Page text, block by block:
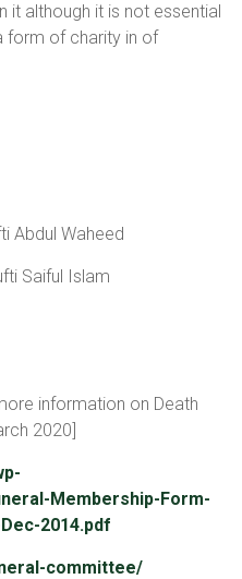
it although it is not essential
form of charity in of
Abdul Waheed
Saiful Islam
information on Death
2020]
Membership-Form-
2014.pdf
committee/